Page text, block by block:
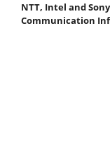
NTT, Intel and
Communication